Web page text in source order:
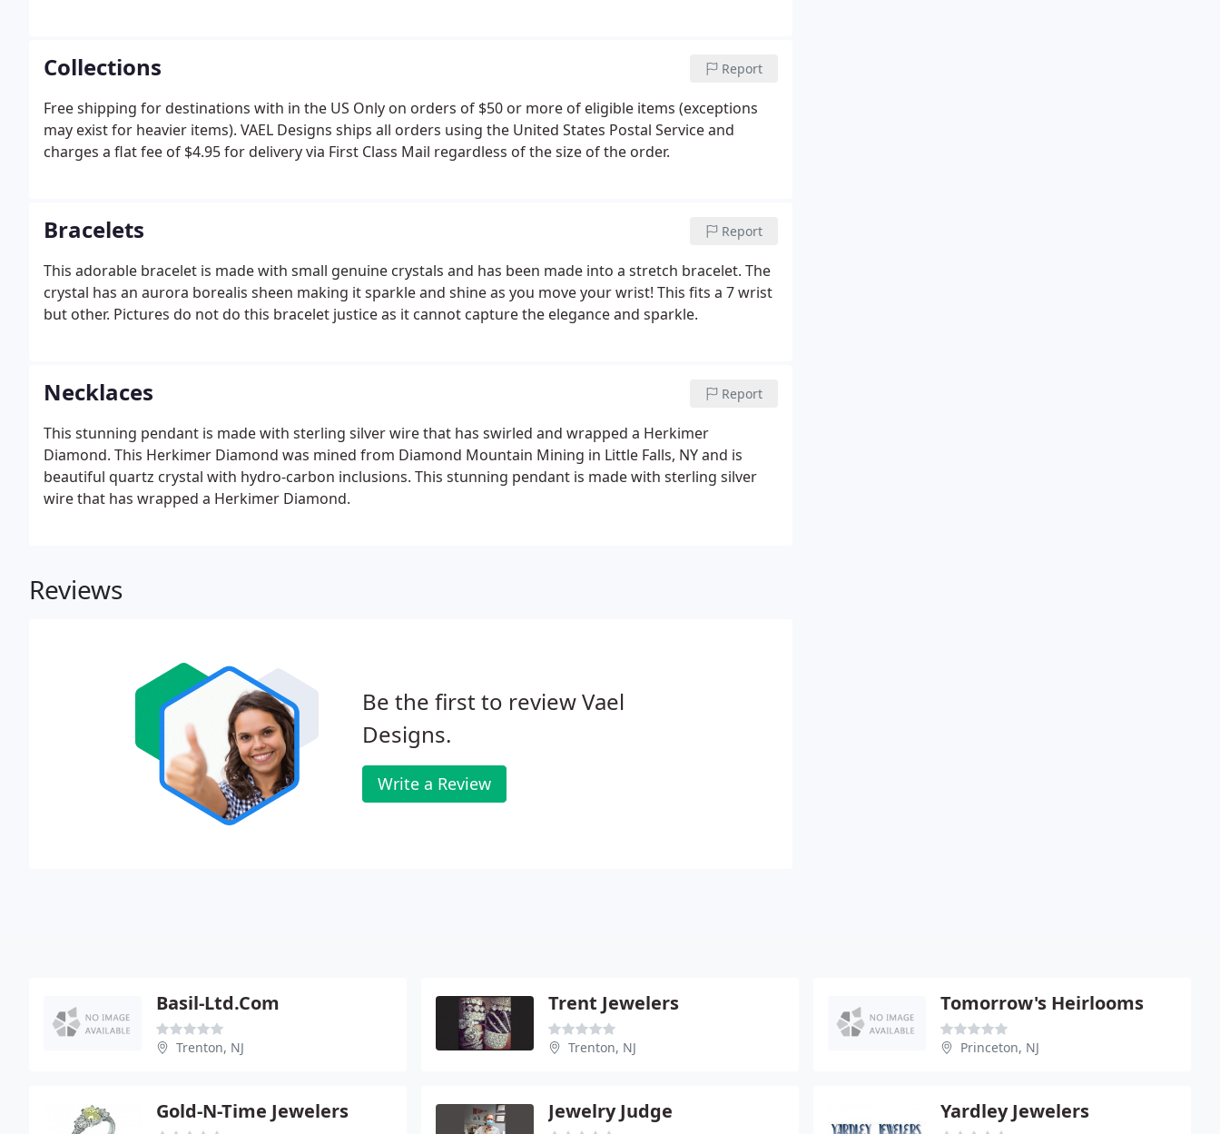
Collections Report
Free shipping for destinations with in the US Only on orders of $50 or more of eligible items (exceptions
may exist for heavier items). VAEL Designs ships all orders using the United States Postal Service and
charges a flat fee of $4.95 for delivery via First Class Mail regardless of the size of the order.
Bracelets Report
This adorable bracelet is made with small genuine crystals and has been made into a stretch bracelet. The
crystal has an aurora borealis sheen making it sparkle and shine as you move your wrist! This fits a 7 wrist
but other. Pictures do not do this bracelet justice as it cannot capture the elegance and sparkle.
Necklaces Report
This stunning pendant is made with sterling silver wire that has swirled and wrapped a Herkimer
Diamond. This Herkimer Diamond was mined from Diamond Mountain Mining in Little Falls, NY and is
beautiful quartz crystal with hydro-carbon inclusions. This stunning pendant is made with sterling silver
wire that has wrapped a Herkimer Diamond.
Reviews
Be the first to review Vael
Designs.
Write a Review
Basil-Ltd.Com
Trenton, NJ
Trent Jewelers
Trenton, NJ
Tomorrow's Heirlooms
Princeton, NJ
Gold-N-Time Jewelers Jewelry Judge Yardley Jewelers